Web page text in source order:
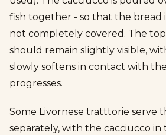
fish together - so that the bread
not completely covered. The
should remain slightly visible,
slowly softens in contact with
progresses.
Some Livornese tratttorie serve
separately, with the cacciucco in